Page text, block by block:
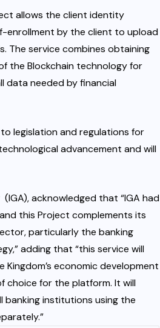
allows the client identity
enrollment by the client to upload
The service combines obtaining
the Blockchain technology for
data needed by financial
legislation and regulations for
advancement and will
acknowledged that “IGA had
this Project complements its
particularly the banking
adding that “this service will
economic development
choice for the platform. It will
banking institutions using the